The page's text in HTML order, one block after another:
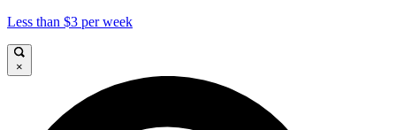
Less than $3 per week
×